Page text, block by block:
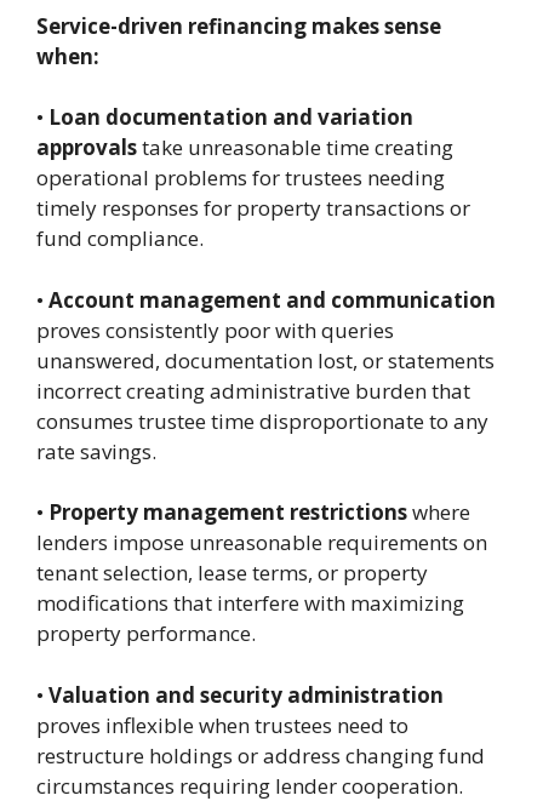
Service-driven refinancing makes sense
when:
• Loan documentation and variation
approvalstake unreasonable time creating
operational problems for trustees needing
timely responses for property transactions or
fund compliance.
• Account management and communication
proves consistently poor with queries
unanswered, documentation lost, or statements
incorrect creating administrative burden that
consumes trustee time disproportionate to any
rate savings.
• Property management restrictionswhere
lenders impose unreasonable requirements on
tenant selection, lease terms, or property
modifications that interfere with maximizing
property performance.
• Valuation and security administration
proves inflexible when trustees need to
restructure holdings or address changing fund
circumstances requiring lender cooperation.